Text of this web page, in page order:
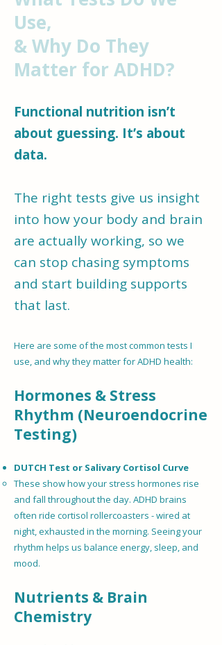
us understand what your
body and brain actually
need to function well.
When ADHD is in the mix,
that “why” becomes even
more important.​
Use,
& Why Do They
Matter for ADHD?
Functional nutrition isn’t
about guessing. It’s about
data.
The right tests give us insight
into how your body and brain
are actually working, so we
can stop chasing symptoms
and start building supports
that last.
Here are some of the most common tests I
use, and why they matter for ADHD health:
Hormones & Stress
Rhythm (Neuroendocrine
Testing)
DUTCH Test or Salivary Cortisol Curve
These show how your stress hormones rise
and fall throughout the day. ADHD brains
often ride cortisol rollercoasters - wired at
night, exhausted in the morning. Seeing your
rhythm helps us balance energy, sleep, and
mood.
Nutrients & Brain
Chemistry